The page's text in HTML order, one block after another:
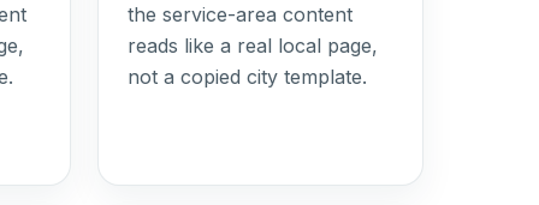
the service-area content
reads like a real local page,
not a copied city template.